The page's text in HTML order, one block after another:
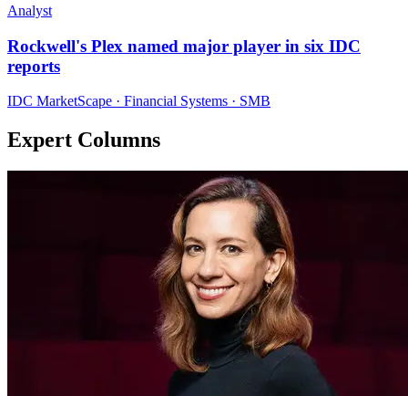
Analyst
Rockwell's Plex named major player in six IDC
reports
IDC MarketScape · Financial Systems · SMB
Expert Columns